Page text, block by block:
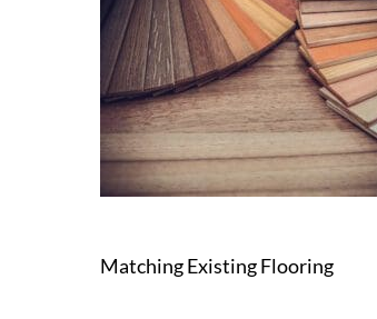
Matching Existing Flooring